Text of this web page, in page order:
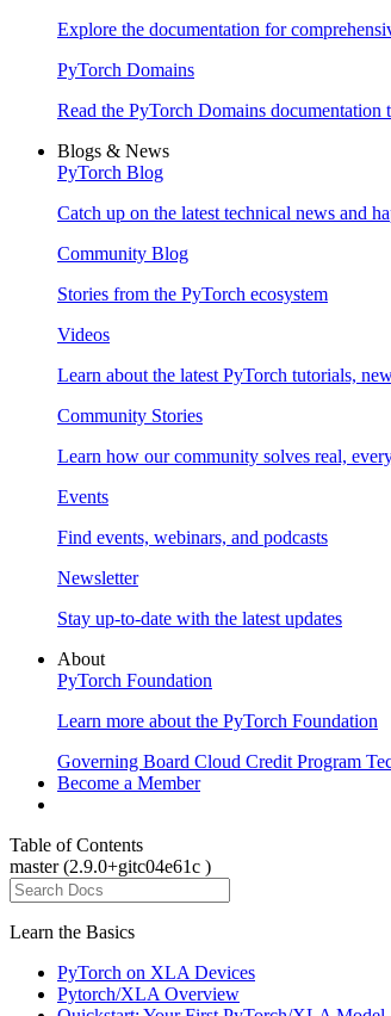
Explore the documentation for
PyTorch Domains
Read the PyTorch Domains
Blogs & News
PyTorch Blog
Catch up on the latest technical news and
Community Blog
Stories from the PyTorch ecosystem
Videos
Learn about the latest PyTorch tutorials,
Community Stories
Learn how our community solves real,
Events
Find events, webinars, and podcasts
Newsletter
Stay up-to-date with the latest updates
About
PyTorch Foundation
Learn more about the PyTorch Foundation
Governing Board Cloud Credit Program
Become a Member
Table of Contents
master (2.9.0+gitc04e61c )
Learn the Basics
PyTorch on XLA Devices
Pytorch/XLA Overview